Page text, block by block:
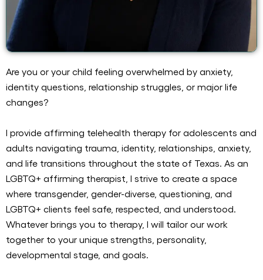
Are you or your child feeling overwhelmed by anxiety,
identity questions, relationship struggles, or major life
changes?
I provide affirming telehealth therapy for adolescents and
adults navigating trauma, identity, relationships, anxiety,
and life transitions throughout the state of Texas. As an
LGBTQ+ affirming therapist, I strive to create a space
where transgender, gender-diverse, questioning, and
LGBTQ+ clients feel safe, respected, and understood.
Whatever brings you to therapy, I will tailor our work
together to your unique strengths, personality,
developmental stage, and goals.